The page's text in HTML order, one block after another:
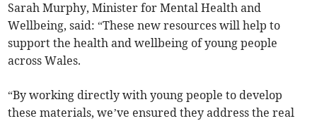
Sarah Murphy, Minister for Mental Health and
Wellbeing, said: “These new resources will help to
support the health and wellbeing of young people
across Wales.
“By working directly with young people to develop
these materials, we’ve ensured they address the real